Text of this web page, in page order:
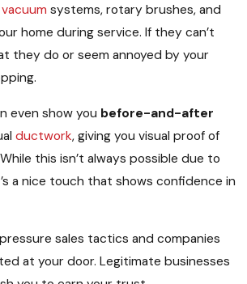
vacuum systems, rotary brushes, and
home during service. If they can’t
they do or seem annoyed by your
even show you before-and-after
ductwork, giving you visual proof of
this isn’t always possible due to
a nice touch that shows confidence in
sales tactics and companies
at your door. Legitimate businesses